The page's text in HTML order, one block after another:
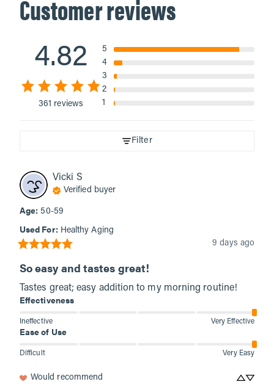
Customer reviews
4.82
361 reviews
5
4
3
2
1
Filter
Vicki S
Verified buyer
Age: 50-59
Used For: Healthy Aging
9 days ago
So easy and tastes great!
Tastes great; easy addition to my morning routine!
Effectiveness
Ineffective Very Effective
Ease of Use
Difficult Very Easy
Would recommend